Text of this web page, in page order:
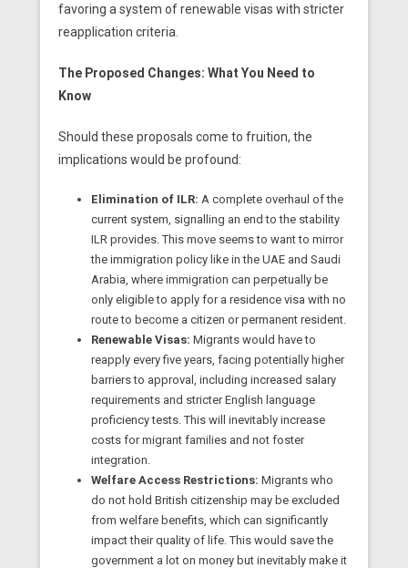
favoring a system of renewable visas with stricter
reapplication criteria.
The Proposed Changes: What You Need to
Know
Should these proposals come to fruition, the
implications would be profound:
Elimination of ILR: A complete overhaul of the
current system, signalling an end to the stability
ILR provides. This move seems to want to mirror
the immigration policy like in the UAE and Saudi
Arabia, where immigration can perpetually be
only eligible to apply for a residence visa with no
route to become a citizen or permanent resident.
Renewable Visas: Migrants would have to
reapply every five years, facing potentially higher
barriers to approval, including increased salary
requirements and stricter English language
proficiency tests. This will inevitably increase
costs for migrant families and not foster
integration.
Welfare Access Restrictions: Migrants who
do not hold British citizenship may be excluded
from welfare benefits, which can significantly
impact their quality of life. This would save the
government a lot on money but inevitably make it